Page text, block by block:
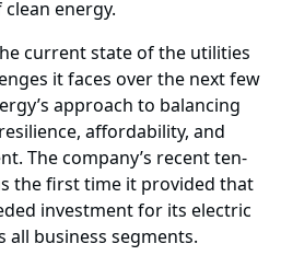
energy.
current state of the utilities
it faces over the next few
approach to balancing
affordability, and
The company’s recent ten-
the ­first time it provided that
investment for its electric
business segments.